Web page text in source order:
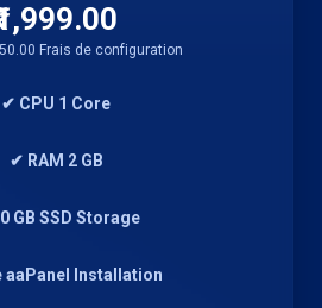
Frais de configuration
✔ CPU 1 Core
✔ RAM 2 GB
GB SSD Storage
aaPanel Installation